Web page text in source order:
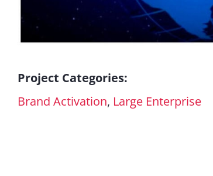
Project Categories:
Brand Activation, Large Enterprise